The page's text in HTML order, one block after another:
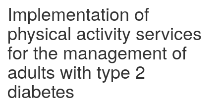
Implementation of
physical activity services
for the management of
adults with type 2
diabetes